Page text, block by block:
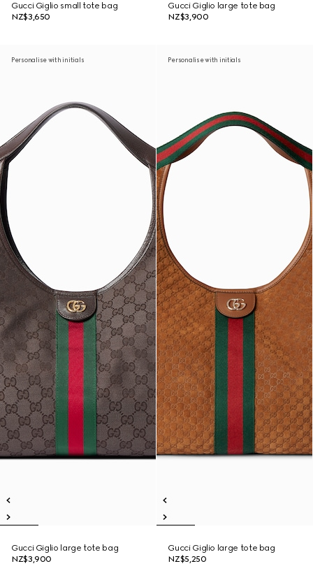
Gucci Giglio small tote bag
NZ$3,650
Gucci Giglio large tote bag
NZ$3,900
Personalise with initials
Gucci Giglio large tote bag
NZ$3,900
Personalise with initials
Gucci Giglio large tote bag
NZ$5,250